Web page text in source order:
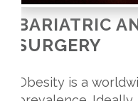
BARIATRIC
SURGERY
Obesity is a